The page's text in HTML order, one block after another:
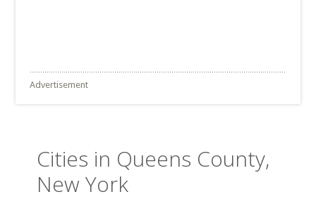
Advertisement
Cities in Queens County,
New York